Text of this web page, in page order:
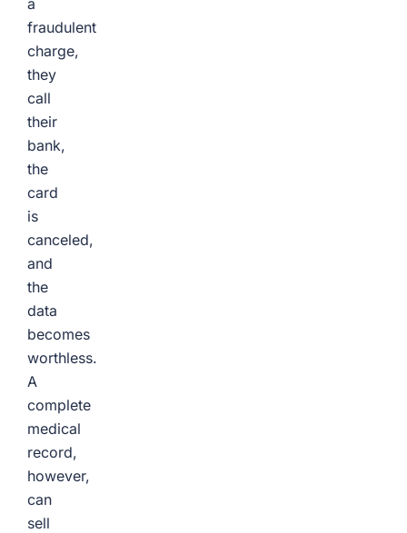
a
fraudulent
charge,
they
call
their
bank,
the
card
is
canceled,
and
the
data
becomes
worthless.
A
complete
medical
record,
however,
can
sell